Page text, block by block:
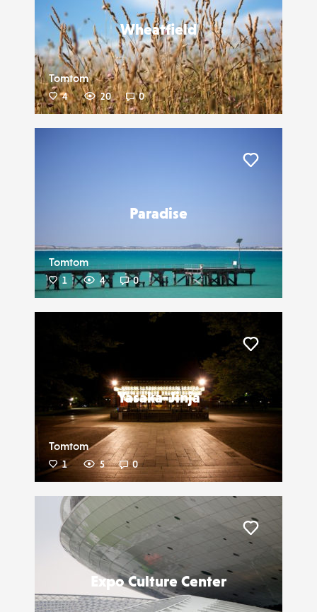
Wheatfield
Tomtom
4 20 0
Paradise
Tomtom
1 4 0
Yasaka-Jinja
Tomtom
1 5 0
Expo Culture Center